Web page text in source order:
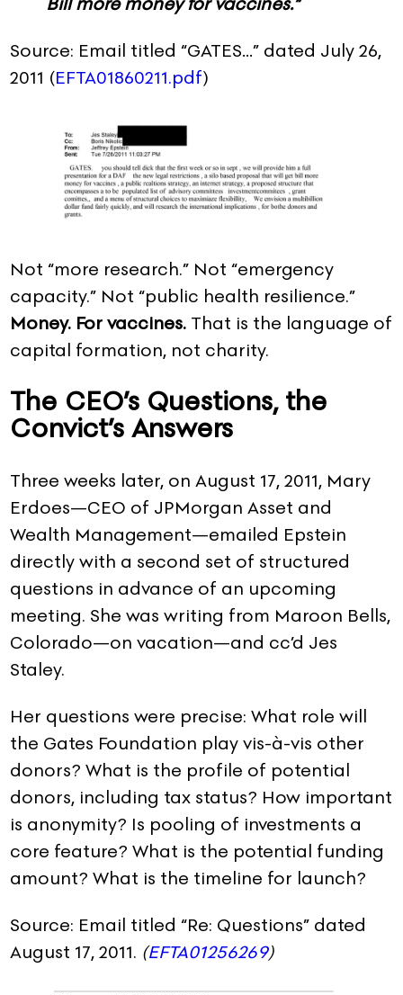
Source: Email titled “GATES…” dated July 26,
2011 (EFTA01860211.pdf)
Not “more research.” Not “emergency
capacity.” Not “public health resilience.”
Money. For vaccines. That is the language of
capital formation, not charity.
The CEO’s Questions, the
Convict’s Answers
Three weeks later, on August 17, 2011, Mary
Erdoes—CEO of JPMorgan Asset and
Wealth Management—emailed Epstein
directly with a second set of structured
questions in advance of an upcoming
meeting. She was writing from Maroon Bells,
Colorado—on vacation—and cc’d Jes
Staley.
Her questions were precise: What role will
the Gates Foundation play vis-à-vis other
donors? What is the profile of potential
donors, including tax status? How important
is anonymity? Is pooling of investments a
core feature? What is the potential funding
amount? What is the timeline for launch?
Source: Email titled “Re: Questions” dated
August 17, 2011. (EFTA01256269)